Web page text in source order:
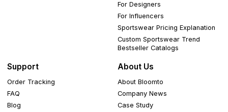
For Designers
For Influencers
Sportswear Pricing Explanation
Custom Sportswear Trend
Bestseller Catalogs
Support
Order Tracking
FAQ
Blog
About Us
About Bloomto
Company News
Case Study